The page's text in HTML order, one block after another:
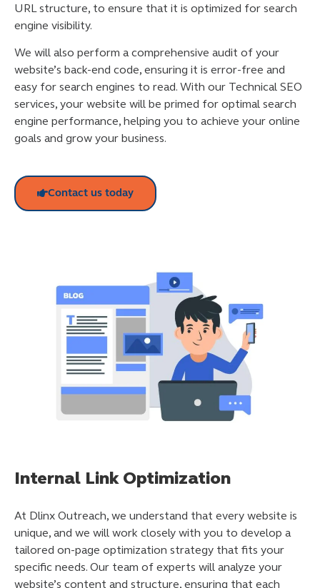
URL structure, to ensure that it is optimized for search
engine visibility.
We will also perform a comprehensive audit of your
website’s back-end code, ensuring it is error-free and
easy for search engines to read. With our Technical SEO
services, your website will be primed for optimal search
engine performance, helping you to achieve your online
goals and grow your business.
Contact us today
Internal Link Optimization
At Dlinx Outreach, we understand that every website is
unique, and we will work closely with you to develop a
tailored on-page optimization strategy that fits your
specific needs. Our team of experts will analyze your
website’s content and structure, ensuring that each